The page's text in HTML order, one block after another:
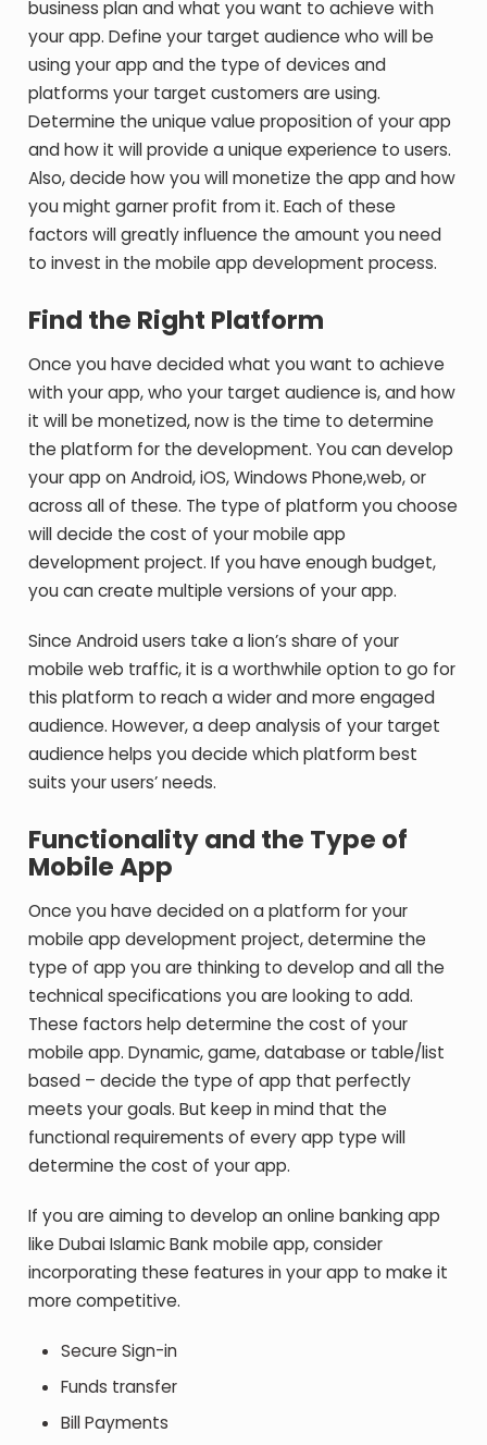
business plan and what you want to achieve with
your app. Define your target audience who will be
using your app and the type of devices and
platforms your target customers are using.
Determine the unique value proposition of your app
and how it will provide a unique experience to users.
Also, decide how you will monetize the app and how
you might garner profit from it. Each of these
factors will greatly influence the amount you need
to invest in the mobile app development process.
Find the Right Platform
Once you have decided what you want to achieve
with your app, who your target audience is, and how
it will be monetized, now is the time to determine
the platform for the development. You can develop
your app on Android, iOS, Windows Phone,web, or
across all of these. The type of platform you choose
will decide the cost of your mobile app
development project. If you have enough budget,
you can create multiple versions of your app.
Since Android users take a lion’s share of your
mobile web traffic, it is a worthwhile option to go for
this platform to reach a wider and more engaged
audience. However, a deep analysis of your target
audience helps you decide which platform best
suits your users’ needs.
Functionality and the Type of
Mobile App
Once you have decided on a platform for your
mobile app development project, determine the
type of app you are thinking to develop and all the
technical specifications you are looking to add.
These factors help determine the cost of your
mobile app. Dynamic, game, database or table/list
based – decide the type of app that perfectly
meets your goals. But keep in mind that the
functional requirements of every app type will
determine the cost of your app.
If you are aiming to develop an online banking app
like Dubai Islamic Bank mobile app, consider
incorporating these features in your app to make it
more competitive.
Secure Sign-in
Funds transfer
Bill Payments